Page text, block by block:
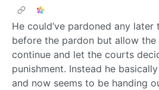
He could’ve pardoned any
before the pardon but allow
continue and let the courts
punishment. Instead he
and now seems to be handing